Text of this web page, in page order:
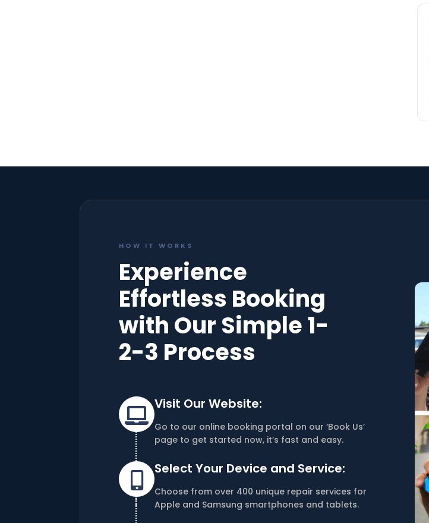
HOW IT WORKS
Experience
Effortless Booking
with Our Simple 1-
2-3 Process

Visit Our Website:
Go to our online booking portal on our ‘Book Us’
page to get started now, it’s fast and easy.

Select Your Device and Service:
Choose from over 400 unique repair services for
Apple and Samsung smartphones and tablets.